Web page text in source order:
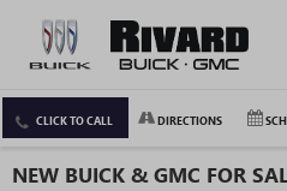
CLICK TO CALL DIRECTIONS
NEW BUICK & GMC FOR